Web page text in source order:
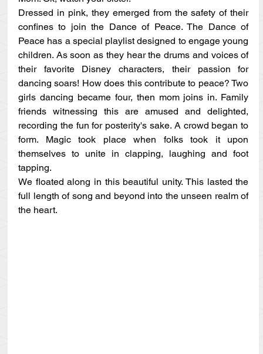
Dressed in pink, they emerged from the safety of their
confines to join the Dance of Peace. The Dance of
Peace has a special playlist designed to engage young
children. As soon as they hear the drums and voices of
their favorite Disney characters, their passion for
dancing soars! How does this contribute to peace? Two
girls dancing became four, then mom joins in. Family
friends witnessing this are amused and delighted,
recording the fun for posterity's sake. A crowd began to
form. Magic took place when folks took it upon
themselves to unite in clapping, laughing and foot
tapping.
We floated along in this beautiful unity. This lasted the
full length of song and beyond into the unseen realm of
the heart.